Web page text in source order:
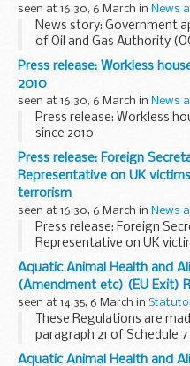
seen at 16:30, 6 March in News
News story: Government
of Oil and Gas Authority
Press release: Workless
2010
seen at 16:30, 6 March in News
Press release: Workless
since 2010
Press release: Foreign
Representative on UK
terrorism
seen at 16:30, 6 March in News
Press release: Foreign
Representative on UK
terrorism
Aquatic Animal Health and
(Amendment etc) (EU Exit)
seen at 14:35, 6 March in
These Regulations are
paragraph 21 of Schedule
(Withdrawal) Act 2018
Aquatic Animal Health and